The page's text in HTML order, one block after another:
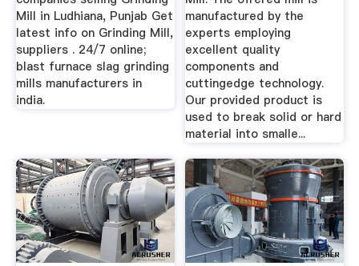
Mill in Ludhiana, Punjab Get
latest info on Grinding Mill,
suppliers . 24/7 online;
blast furnace slag grinding
mills manufacturers in
india.
manufactured by the
experts employing
excellent quality
components and
cuttingedge technology.
Our provided product is
used to break solid or hard
material into smalle...